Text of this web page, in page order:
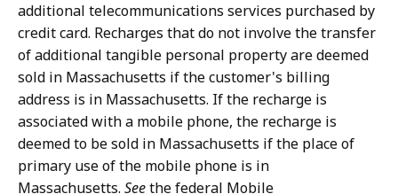
additional telecommunications services purchased by
credit card. Recharges that do not involve the transfer
of additional tangible personal property are deemed
sold in Massachusetts if the customer's billing
address is in Massachusetts. If the recharge is
associated with a mobile phone, the recharge is
deemed to be sold in Massachusetts if the place of
primary use of the mobile phone is in
Massachusetts. Seethe federal Mobile